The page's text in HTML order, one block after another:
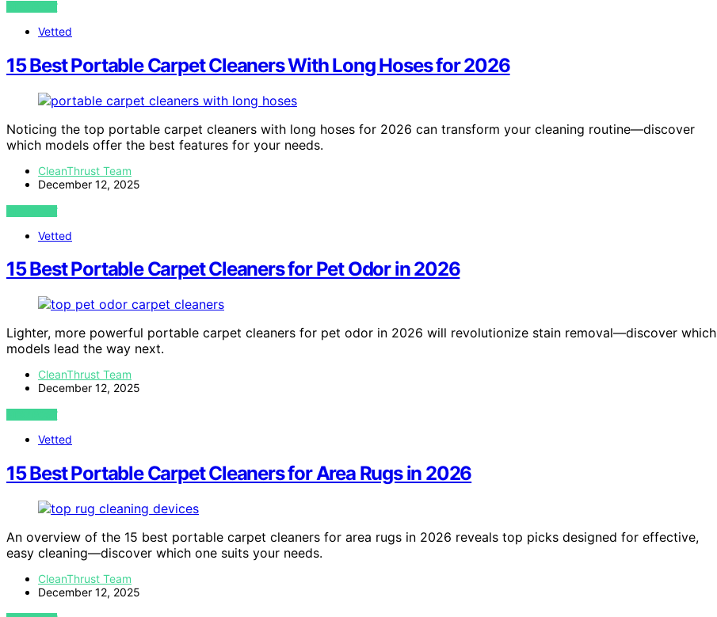
VIEW POST
Vetted
15 Best Portable Carpet Cleaners With Long Hoses for 2026
Noticing the top portable carpet cleaners with long hoses for 2026 can transform your cleaning routine—discover
which models offer the best features for your needs.
CleanThrust Team
December 12, 2025
VIEW POST
Vetted
15 Best Portable Carpet Cleaners for Pet Odor in 2026
Lighter, more powerful portable carpet cleaners for pet odor in 2026 will revolutionize stain removal—discover which
models lead the way next.
CleanThrust Team
December 12, 2025
VIEW POST
Vetted
15 Best Portable Carpet Cleaners for Area Rugs in 2026
An overview of the 15 best portable carpet cleaners for area rugs in 2026 reveals top picks designed for effective,
easy cleaning—discover which one suits your needs.
CleanThrust Team
December 12, 2025